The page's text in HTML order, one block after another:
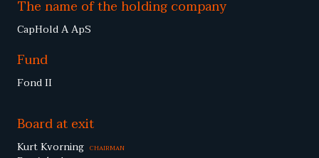
The name of the holding company
CapHold A ApS
Fund
Fond II
Board at exit
Kurt Kvorning CHAIRMAN